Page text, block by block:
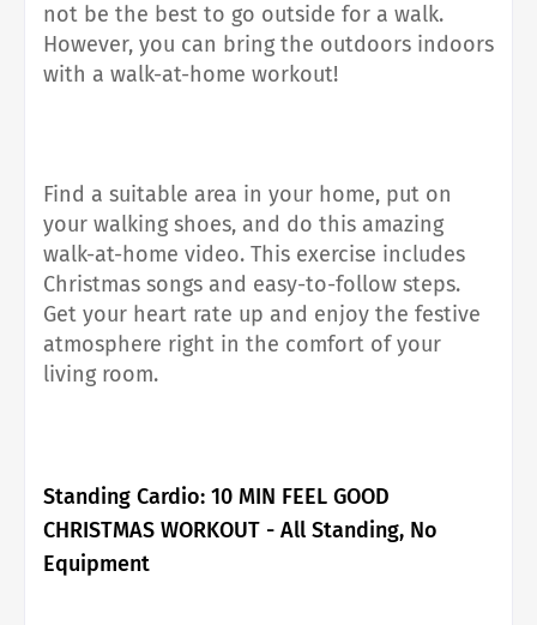
not be the best to go outside for a walk.
However, you can bring the outdoors indoors
with a walk-at-home workout!
Find a suitable area in your home, put on
your walking shoes, and do this amazing
walk-at-home video. This exercise includes
Christmas songs and easy-to-follow steps.
Get your heart rate up and enjoy the festive
atmosphere right in the comfort of your
living room.
Standing Cardio: 10 MIN FEEL GOOD
CHRISTMAS WORKOUT - All Standing, No
Equipment